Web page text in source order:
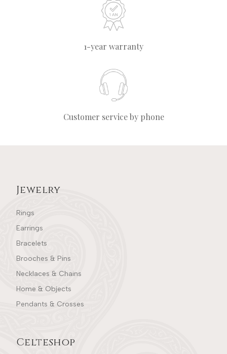
1-year warranty
Customer service by phone
Jewelry
Rings
Earrings
Bracelets
Brooches & Pins
Necklaces & Chains
Home & Objects
Pendants & Crosses
Celteshop